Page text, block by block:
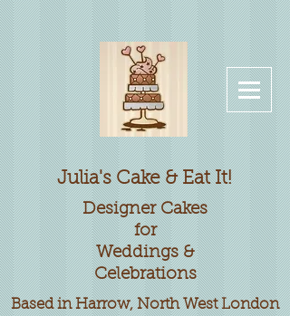
Julia's Cake & Eat It!
DesignerCakes
for
Weddings &
Celebrations
Based in Harrow, North West London